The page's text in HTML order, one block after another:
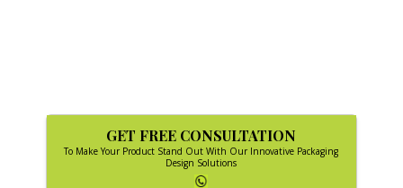
GET FREE CONSULTATION
To Make Your Product Stand Out With Our Innovative Packaging
Design Solutions